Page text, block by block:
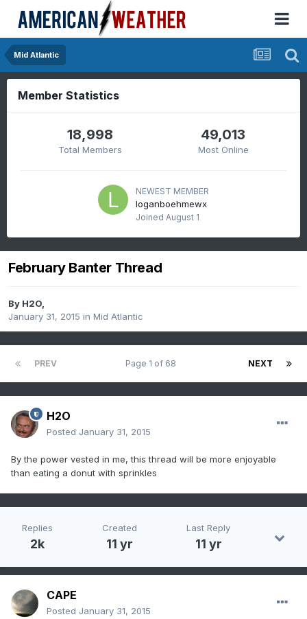
Mid Atlantic
Member Statistics
18,998
Total Members
49,013
Most Online
NEWEST MEMBER
loganboehmewx
Joined August 1
February Banter Thread
By H2O,
January 31, 2015 in Mid Atlantic
PREV NEXT
Page 1 of 68
H2O
Posted January 31, 2015
By the power vested in me, this thread will be more enjoyable
than eating a donut with sprinkles
Replies
2k
Created
11 yr
Last Reply
11 yr
CAPE
Posted January 31, 2015